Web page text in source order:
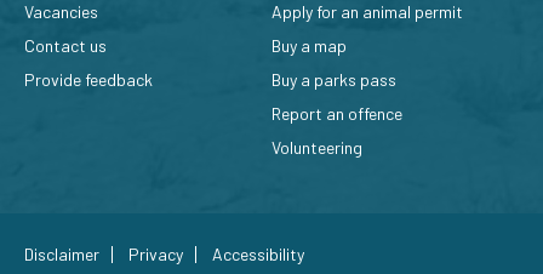
Vacancies
Contact us
Provide feedback
Apply for an animal permit
Buy a map
Buy a parks pass
Report an offence
Volunteering
Disclaimer Privacy
Accessibility